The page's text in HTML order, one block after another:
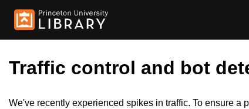
Traffic control and bot
We've recently experienced spikes in traffic. To ensure